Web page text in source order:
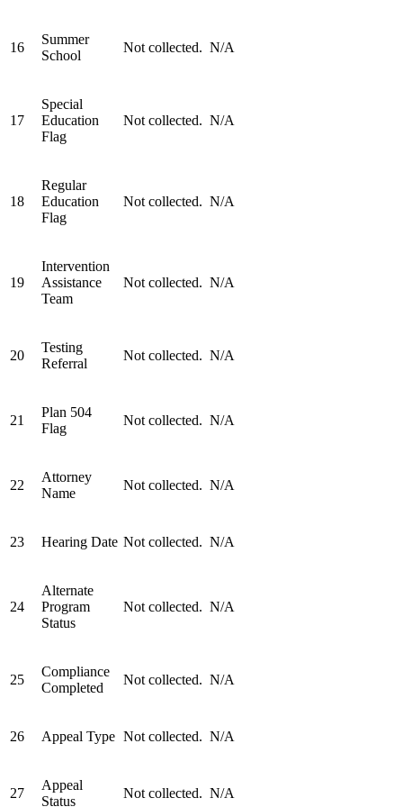
16
Summer
School
Not collected. N/A
17
Special
Education
Flag
Not collected. N/A
18
Regular
Education
Flag
Not collected. N/A
19
Intervention
Assistance
Team
Not collected. N/A
20
Testing
Referral
Not collected. N/A
21
Plan 504
Flag
Not collected. N/A
22
Attorney
Name
Not collected. N/A
23 Hearing Date Not collected. N/A
24
Alternate
Program
Status
Not collected. N/A
25
Compliance
Completed
Not collected. N/A
26 Appeal Type Not collected. N/A
27
Appeal
Status
Not collected. N/A